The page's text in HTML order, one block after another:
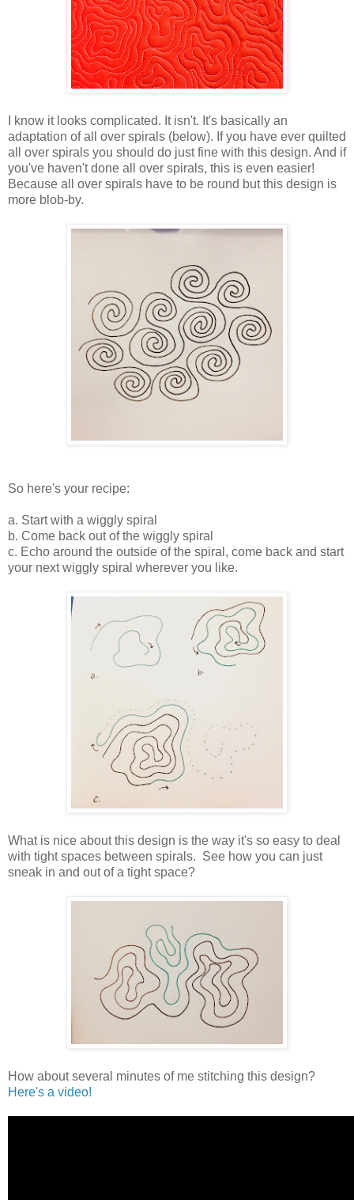
I know it looks complicated. It isn't. It's basically an
adaptation of all over spirals (below). If you have ever quilted
all over spirals you should do just fine with this design. And if
you've haven't done all over spirals, this is even easier!
Because all over spirals have to be round but this design is
more blob-by.
So here's your recipe:
a. Start with a wiggly spiral
b. Come back out of the wiggly spiral
c. Echo around the outside of the spiral, come back and start
your next wiggly spiral wherever you like.
What is nice about this design is the way it's so easy to deal
with tight spaces between spirals. See how you can just
sneak in and out of a tight space?
How about several minutes of me stitching this design?
Here's a video!